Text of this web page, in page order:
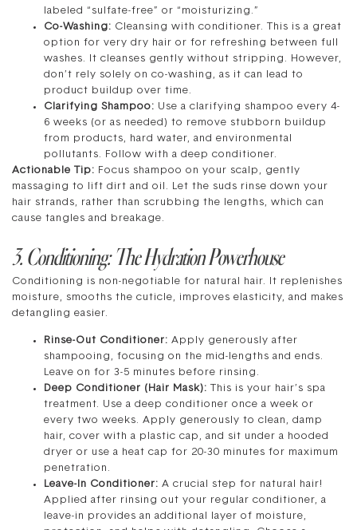
labeled “sulfate-free” or “moisturizing.”
Co-Washing: Cleansing with conditioner. This is a great
option for very dry hair or for refreshing between full
washes. It cleanses gently without stripping. However,
don’t rely solely on co-washing, as it can lead to
product buildup over time.
Clarifying Shampoo: Use a clarifying shampoo every 4-
6 weeks (or as needed) to remove stubborn buildup
from products, hard water, and environmental
pollutants. Follow with a deep conditioner.
Actionable Tip: Focus shampoo on your scalp, gently
massaging to lift dirt and oil. Let the suds rinse down your
hair strands, rather than scrubbing the lengths, which can
cause tangles and breakage.
3. Conditioning: The Hydration Powerhouse
Conditioning is non-negotiable for natural hair. It replenishes
moisture, smooths the cuticle, improves elasticity, and makes
detangling easier.
Rinse-Out Conditioner: Apply generously after
shampooing, focusing on the mid-lengths and ends.
Leave on for 3-5 minutes before rinsing.
Deep Conditioner (Hair Mask): This is your hair’s spa
treatment. Use a deep conditioner once a week or
every two weeks. Apply generously to clean, damp
hair, cover with a plastic cap, and sit under a hooded
dryer or use a heat cap for 20-30 minutes for maximum
penetration.
Leave-In Conditioner: A crucial step for natural hair!
Applied after rinsing out your regular conditioner, a
leave-in provides an additional layer of moisture,